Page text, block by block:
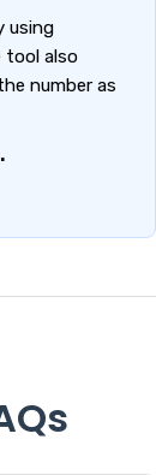
using
tool also
number as